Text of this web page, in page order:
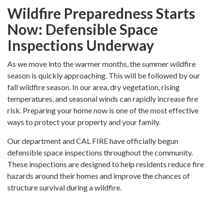
Wildfire Preparedness Starts
Now: Defensible Space
Inspections Underway
As we move into the warmer months, the summer wildfire
season is quickly approaching. This will be followed by our
fall wildfire season. In our area, dry vegetation, rising
temperatures, and seasonal winds can rapidly increase fire
risk. Preparing your home now is one of the most effective
ways to protect your property and your family.
Our department and CAL FIRE have officially begun
defensible space inspections throughout the community.
These inspections are designed to help residents reduce fire
hazards around their homes and improve the chances of
structure survival during a wildfire.